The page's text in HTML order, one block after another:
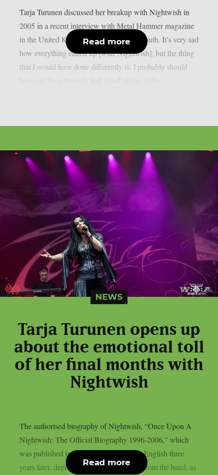
Tarja Turunen discussed her breakup with Nightwish in
2005 in a recent interview with Metal Hammer magazine
in the United Kingdom, as per Blabbermouth. It’s very sad
how everything ended up [with Nightwish], but the thing
that I would have done differently is, I probably should
Read more
NEWS
Tarja Turunen opens up
about the emotional toll
of her final months with
Nightwish
The authorised biography of Nightwish, “Once Upon A
Nightwish: The Official Biography 1996-2006,” which
was published in Finnish in 2006 and in English three
years later, depicted Tarja Turunen’s exit from the band, as
Read more